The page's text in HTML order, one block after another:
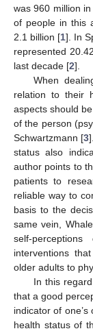
was 960 million
of people in this
2.1 billion [1]. In
represented
last decade [2].
When
relation to their
aspects should
of the person
Schwartzmann [3
status also
author points to
patients to
reliable way to
basis to the
same vein,
self-
interventions
older adults to
In this
that a good
indicator of
health status of